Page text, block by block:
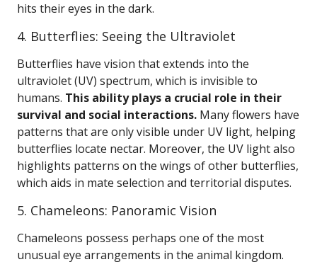
hits their eyes in the dark.
4. Butterflies: Seeing the Ultraviolet
Butterflies have vision that extends into the
ultraviolet (UV) spectrum, which is invisible to
humans. This ability plays a crucial role in their
survival and social interactions. Many flowers have
patterns that are only visible under UV light, helping
butterflies locate nectar. Moreover, the UV light also
highlights patterns on the wings of other butterflies,
which aids in mate selection and territorial disputes.
5. Chameleons: Panoramic Vision
Chameleons possess perhaps one of the most
unusual eye arrangements in the animal kingdom.